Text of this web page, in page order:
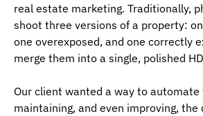
real estate marketing. Traditionally,
shoot three versions of a property:
one overexposed, and one correctly
merge them into a single, polished
Our client wanted a way to
maintaining, and even improving,